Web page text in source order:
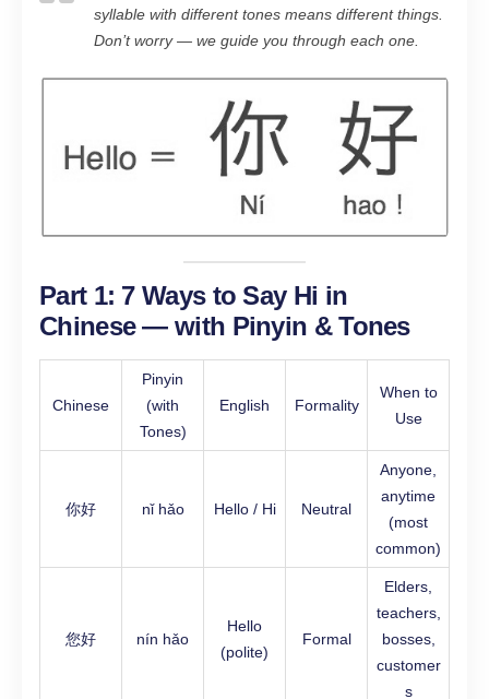
syllable with different tones means different things.
Don’t worry — we guide you through each one.
Part 1: 7 Ways to Say Hi in
Chinese — with Pinyin & Tones
Chinese
Pinyin
(with
Tones)
English Formality
When to
Use
你好 nǐ hǎo Hello / Hi Neutral
Anyone,
anytime
(most
common)
您好 nín hǎo
Hello
(polite)
Formal
Elders,
teachers,
bosses,
customer
s